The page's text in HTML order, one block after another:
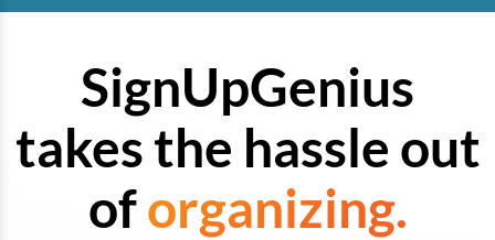
SignUpGenius
takes the hassle out
oforganizing.